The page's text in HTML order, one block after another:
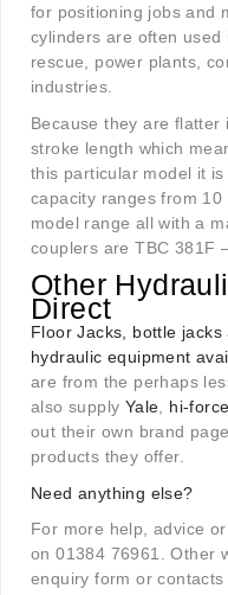
for positioning jobs and
cylinders are often used
rescue, power plants,
industries.
Because they are
stroke length which
this particular model it
capacity ranges from
model range all with a
couplers are TBC 381F
Other
Direct
Floor Jacks, bottle jacks
hydraulic equipment
are from the perhaps
also supply Yale hi-force
out their own brand
products they offer.
Need anything else?
For more help, advice
on 01384 76961. Other
enquiry form or